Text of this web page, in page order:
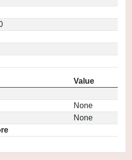
Value
None
None